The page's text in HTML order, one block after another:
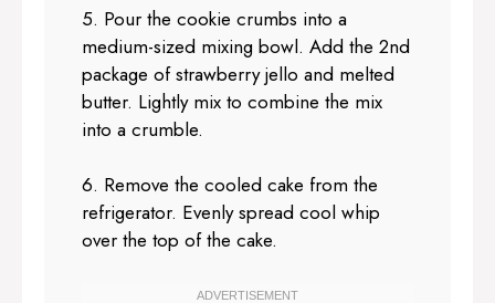
5. Pour the cookie crumbs into a
medium-sized mixing bowl. Add the 2nd
package of strawberry jello and melted
butter. Lightly mix to combine the mix
into a crumble.
6. Remove the cooled cake from the
refrigerator. Evenly spread cool whip
over the top of the cake.